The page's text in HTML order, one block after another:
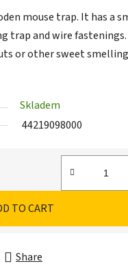
mouse trap. It has a
trap and wire fastenings.
or other sweet
Skladem
44219098000
TO CART
Share